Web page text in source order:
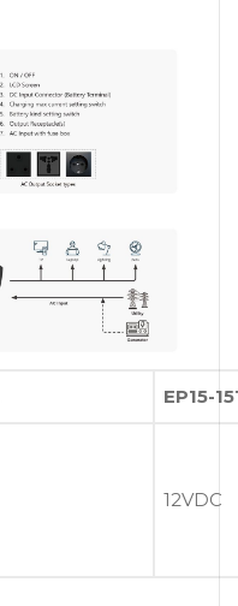
EP15-
12VDC